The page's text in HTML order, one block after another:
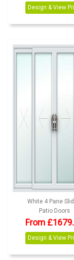
Design & View
White 4 Pane
Patio Doors
From £
Design & View